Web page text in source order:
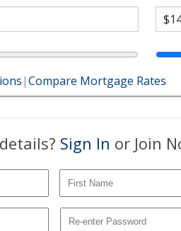
|Compare Mortgage Rates
Sign In or Join